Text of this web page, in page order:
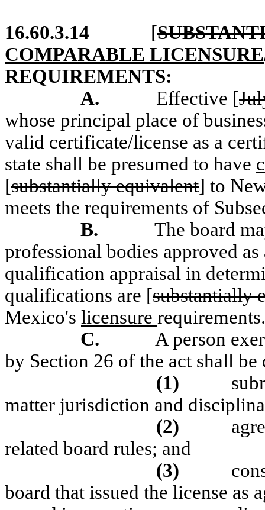
16.60.3.14 [
COMPARABLE LICENSURE
REQUIREMENTS:
A.
Effective [
whose principal place of
valid certificate/license as a
state shall be presumed to have
[substantially equivalent] to
meets the requirements of
B.
The board
professional bodies approved
qualification appraisal in
qualifications are [substantially
Mexico's licensure requirements.
C.
A person
by Section 26 of the act shall be
(1)
matter jurisdiction and
(2)
related board rules; and
(3)
board that issued the license as